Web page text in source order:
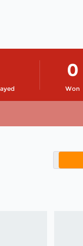
Won
0